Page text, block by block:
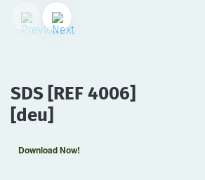
02.08.2023
SDS [REF 4006][deu]
SDS [REF 4006]
[deu]
Download Now!